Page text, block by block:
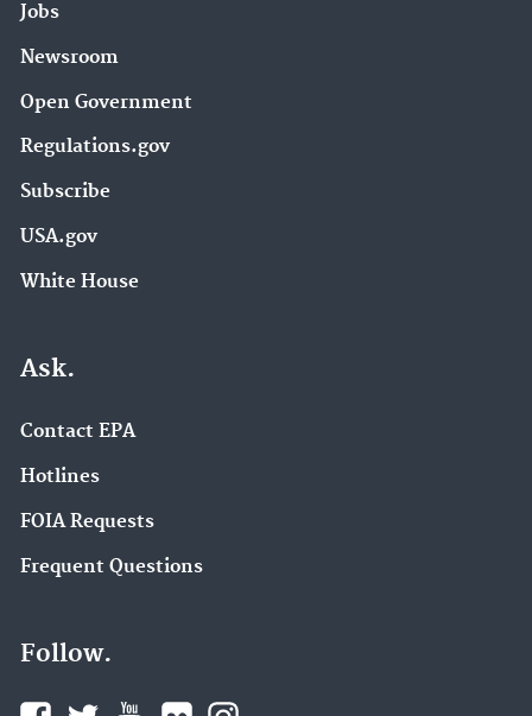
Jobs
Newsroom
Open Government
Regulations.gov
Subscribe
USA.gov
White House
Ask.
Contact EPA
Hotlines
FOIA Requests
Frequent Questions
Follow.